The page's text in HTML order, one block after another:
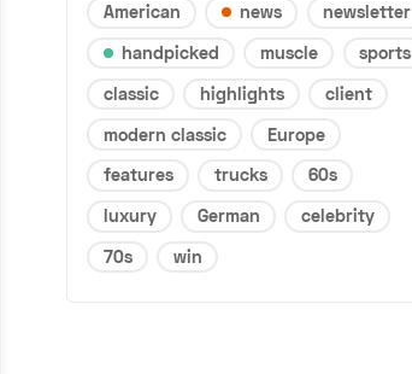
American news
newsletter
handpicked
muscle
sports
classic
highlights
client
modern classic
Europe
features
trucks
60s
luxury
German
celebrity
70s
win